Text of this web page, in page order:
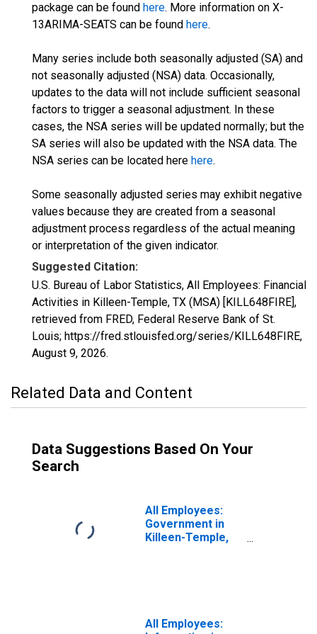
package can be found here. More information on X-
13ARIMA-SEATS can be found here.
Many series include both seasonally adjusted (SA) and
not seasonally adjusted (NSA) data. Occasionally,
updates to the data will not include sufficient seasonal
factors to trigger a seasonal adjustment. In these
cases, the NSA series will be updated normally; but the
SA series will also be updated with the NSA data. The
NSA series can be located here here.
Some seasonally adjusted series may exhibit negative
values because they are created from a seasonal
adjustment process regardless of the actual meaning
or interpretation of the given indicator.
Suggested Citation:
U.S. Bureau of Labor Statistics, All Employees: Financial
Activities in Killeen-Temple, TX (MSA) [KILL648FIRE],
retrieved from FRED, Federal Reserve Bank of St.
Louis; https://fred.stlouisfed.org/series/KILL648FIRE,
August 9, 2026.
Related Data and Content
Data Suggestions Based On Your
Search
All Employees:
Government in
Killeen-Temple,
All Employees: